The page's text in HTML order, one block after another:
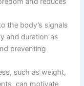
the body’s signals
and duration as
preventing
such as weight,
can motivate